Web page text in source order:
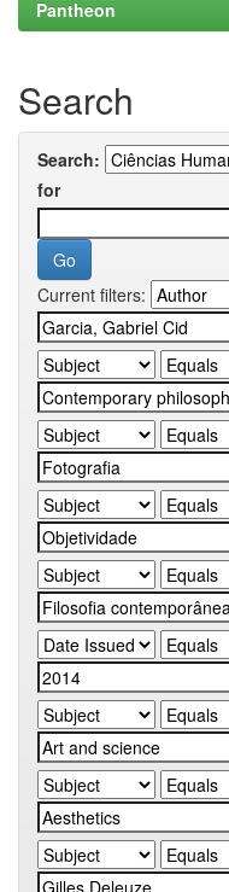
Pantheon
Search
Search:
for
Current filters: